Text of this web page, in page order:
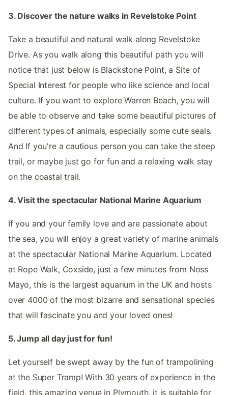
3. Discover the nature walks in Revelstoke Point
Take a beautiful and natural walk along Revelstoke
Drive. As you walk along this beautiful path you will
notice that just below is Blackstone Point, a Site of
Special Interest for people who like science and local
culture. If you want to explore Warren Beach, you will
be able to observe and take some beautiful pictures of
different types of animals, especially some cute seals.
And If you're a cautious person you can take the steep
trail, or maybe just go for fun and a relaxing walk stay
on the coastal trail.
4. Visit the spectacular National Marine Aquarium
If you and your family love and are passionate about
the sea, you will enjoy a great variety of marine animals
at the spectacular National Marine Aquarium. Located
at Rope Walk, Coxside, just a few minutes from Noss
Mayo, this is the largest aquarium in the UK and hosts
over 4000 of the most bizarre and sensational species
that will fascinate you and your loved ones!
5. Jump all day just for fun!
Let yourself be swept away by the fun of trampolining
at the Super Tramp! With 30 years of experience in the
field, this amazing venue in Plymouth, it is suitable for